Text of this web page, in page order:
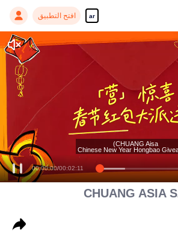
ar افتح التطبيق
Enjoy smooth and HD
00:00:00/00:02:11
(CHUANG Aisa
Chinese New Year Hongbao
CHUANG ASIA